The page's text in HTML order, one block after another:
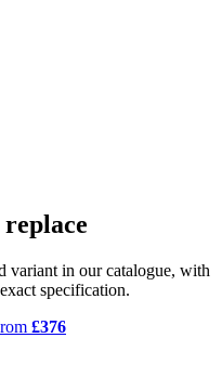
variant in our catalogue, with
specification.
£376